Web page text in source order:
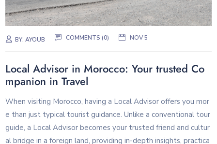
BY:AYOUB COMMENTS (0) NOV 5
Local Advisor in Morocco: Your trusted Co
mpanion in Travel
When visiting Morocco, having a Local Advisor offers you mor
e than just typical tourist guidance. Unlike a conventional tour
guide, a Local Advisor becomes your trusted friend and cultur
al bridge in a foreign land, providing in-depth insights, practica